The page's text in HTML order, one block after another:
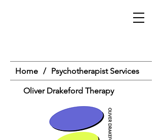
Home / Psychotherapist Services
Oliver Drakeford Therapy